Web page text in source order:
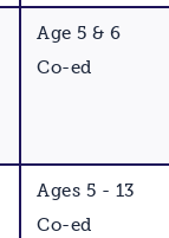
Age 5 & 6
Co-ed
Ages 5 - 13
Co-ed